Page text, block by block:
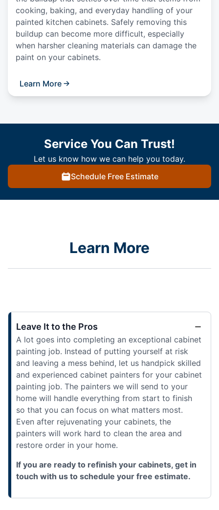
cooking, baking, and everyday handling of your
painted kitchen cabinets. Safely removing this
buildup can become more difficult, especially
when harsher cleaning materials can damage the
paint on your cabinets.
Learn More
Service You Can Trust!
Let us know how we can help you today.
Schedule Free Estimate
Learn More
Leave It to the Pros
A lot goes into completing an exceptional cabinet
painting job. Instead of putting yourself at risk
and leaving a mess behind, let us handpick skilled
and experienced cabinet painters for your cabinet
painting job. The painters we will send to your
home will handle everything from start to finish
so that you can focus on what matters most.
Even after rejuvenating your cabinets, the
painters will work hard to clean the area and
restore order in your home.
If you are ready to refinish your cabinets, get in
touch with us to schedule your free estimate.